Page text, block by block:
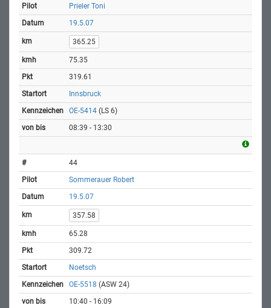
Prieler Toni
19.5.07
365.25
75.35
319.61
Innsbruck
OE-5414 (LS 6)
08:39 - 13:30
44
Sommerauer Robert
19.5.07
357.58
65.28
309.72
Noetsch
OE-5518 (ASW 24)
10:40 - 16:09